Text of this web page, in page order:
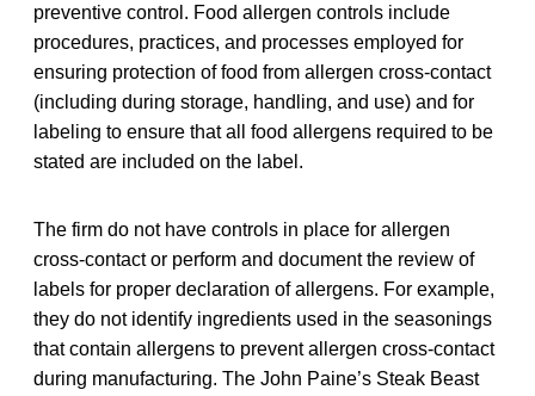
preventive control. Food allergen controls include
procedures, practices, and processes employed for
ensuring protection of food from allergen cross-contact
(including during storage, handling, and use) and for
labeling to ensure that all food allergens required to be
stated are included on the label.
The firm do not have controls in place for allergen
cross-contact or perform and document the review of
labels for proper declaration of allergens. For example,
they do not identify ingredients used in the seasonings
that contain allergens to prevent allergen cross-contact
during manufacturing. The John Paine’s Steak Beast